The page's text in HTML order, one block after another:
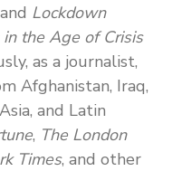
Lockdown
the Age of Crisis
as a journalist,
Afghanistan, Iraq,
and Latin
, The London
Times, and other